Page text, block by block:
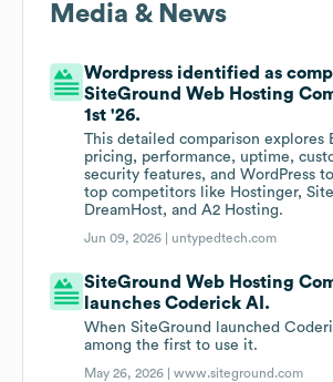
Media & News
Wordpress identified as
SiteGround Web Hosting
1st '26.
This detailed comparison explores
pricing, performance, uptime,
security features, and WordPress
top competitors like Hostinger,
DreamHost, and A2 Hosting.
Jun 09, 2026 | untypedtech.com
SiteGround Web Hosting
launches Coderick AI.
When SiteGround launched
among the first to use it.
May 26, 2026 |www.siteground.com